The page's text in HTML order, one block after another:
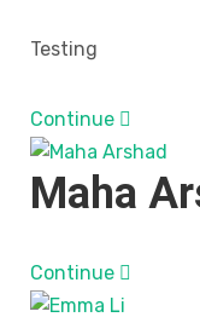
Testing
Continue
Maha
Continue